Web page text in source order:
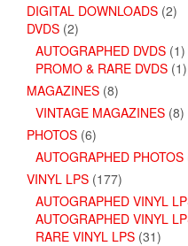
DIGITAL DOWNLOADS (2)
DVDS (2)
AUTOGRAPHED DVDS (1)
PROMO & RARE DVDS (1)
MAGAZINES (8)
VINTAGE MAGAZINES (8)
PHOTOS (6)
AUTOGRAPHED PHOTOS
VINYL LPS (177)
AUTOGRAPHED VINYL
AUTOGRAPHED VINYL
RARE VINYL LPS (31)